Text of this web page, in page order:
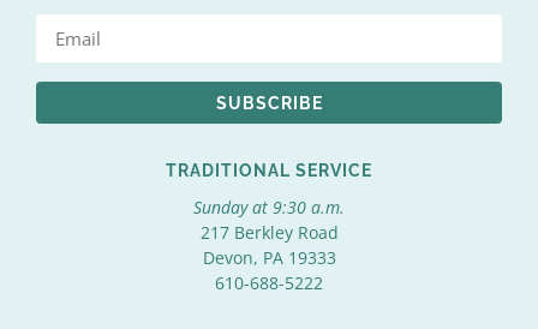
SUBSCRIBE
TRADITIONAL SERVICE
Sunday at 9:30 a.m.
217 Berkley Road
Devon, PA 19333
610-688-5222